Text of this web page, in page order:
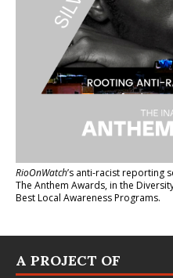
RioOnWatch’s anti-racist reporting
The Anthem Awards, in the
Best Local Awareness Programs.
A PROJECT OF